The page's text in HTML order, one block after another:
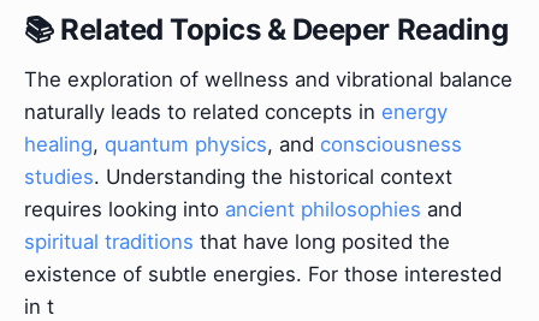
📚 Related Topics & Deeper Reading
The exploration of wellness and vibrational balance
naturally leads to related concepts in energy
healing, quantum physics, and consciousness
studies. Understanding the historical context
requires looking into ancient philosophies and
spiritual traditions that have long posited the
existence of subtle energies. For those interested
in t